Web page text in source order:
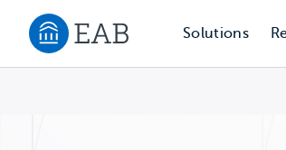
Navigate to EAB home
Solutions